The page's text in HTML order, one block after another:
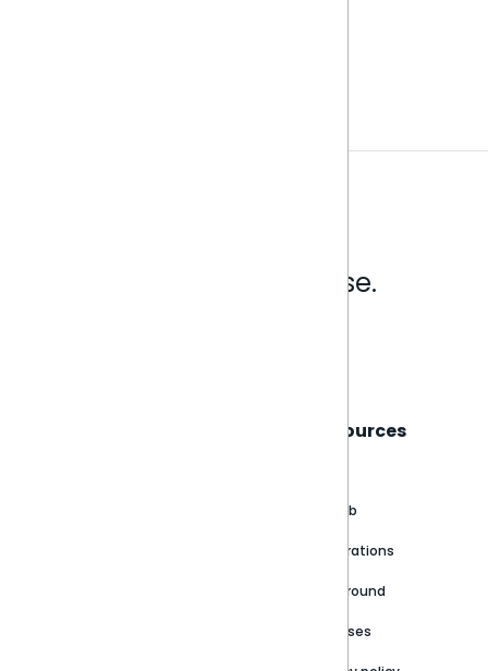
Analytics that make sense.
Resources
GitHub
Integrations
Playground
Releases